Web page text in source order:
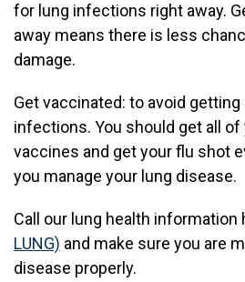
for lung infections right away.
away means there is less
damage.
Get vaccinated: to avoid
infections. You should get all of
vaccines and get your flu shot
you manage your lung disease.
Call our lung health information
LUNG) and make sure you are
disease properly.